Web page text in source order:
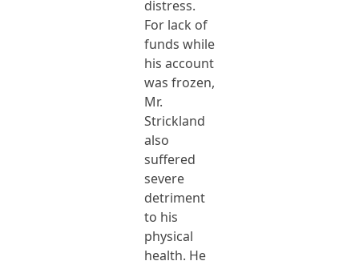
distress.
For lack of
funds while
his account
was frozen,
Mr.
Strickland
also
suffered
severe
detriment
to his
physical
health. He